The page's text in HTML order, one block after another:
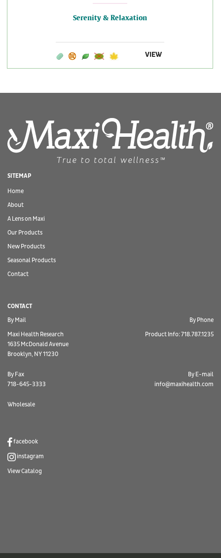
Serenity & Relaxation
VIEW
SITEMAP
Home
About
A Lens on Maxi
Our Products
New Products
Seasonal Products
Contact
CONTACT
By Mail
Maxi Health Research
1635 McDonald Avenue
Brooklyn, NY 11230
By Phone
Product Info: 718.787.1235
By Fax
718-645-3333
By E-mail
info@maxihealth.com
Wholesale
facebook
instagram
View Catalog